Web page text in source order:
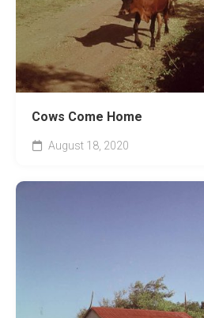
Cows Come Home
August 18, 2020